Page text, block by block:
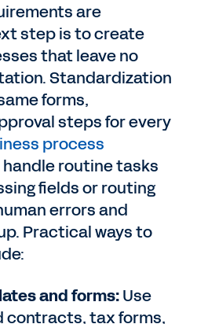
are
step is to create
that leave no
Standardization
forms,
steps for every
process
routine tasks
fields or routing
errors and
Practical ways to
and forms:Use
contracts, tax forms,